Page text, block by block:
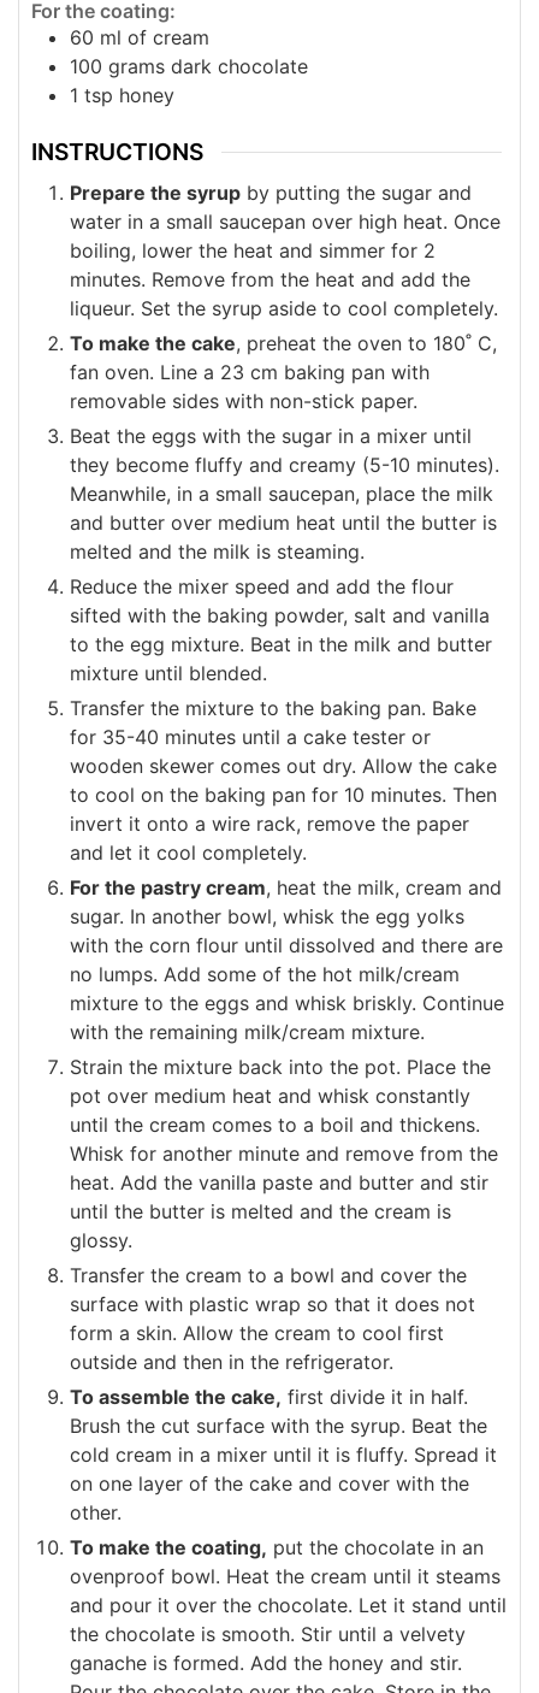
For the coating:
60 ml of cream
100 grams dark chocolate
1 tsp honey
INSTRUCTIONS
Prepare the syrup by putting the sugar and
water in a small saucepan over high heat. Once
boiling, lower the heat and simmer for 2
minutes. Remove from the heat and add the
liqueur. Set the syrup aside to cool completely.
To make the cake, preheat the oven to 180˚ C,
fan oven. Line a 23 cm baking pan with
removable sides with non-stick paper.
Beat the eggs with the sugar in a mixer until
they become fluffy and creamy (5-10 minutes).
Meanwhile, in a small saucepan, place the milk
and butter over medium heat until the butter is
melted and the milk is steaming.
Reduce the mixer speed and add the flour
sifted with the baking powder, salt and vanilla
to the egg mixture. Beat in the milk and butter
mixture until blended.
Transfer the mixture to the baking pan. Bake
for 35-40 minutes until a cake tester or
wooden skewer comes out dry. Allow the cake
to cool on the baking pan for 10 minutes. Then
invert it onto a wire rack, remove the paper
and let it cool completely.
For the pastry cream, heat the milk, cream and
sugar. In another bowl, whisk the egg yolks
with the corn flour until dissolved and there are
no lumps. Add some of the hot milk/cream
mixture to the eggs and whisk briskly. Continue
with the remaining milk/cream mixture.
Strain the mixture back into the pot. Place the
pot over medium heat and whisk constantly
until the cream comes to a boil and thickens.
Whisk for another minute and remove from the
heat. Add the vanilla paste and butter and stir
until the butter is melted and the cream is
glossy.
Transfer the cream to a bowl and cover the
surface with plastic wrap so that it does not
form a skin. Allow the cream to cool first
outside and then in the refrigerator.
To assemble the cake, first divide it in half.
Brush the cut surface with the syrup. Beat the
cold cream in a mixer until it is fluffy. Spread it
on one layer of the cake and cover with the
other.
To make the coating, put the chocolate in an
ovenproof bowl. Heat the cream until it steams
and pour it over the chocolate. Let it stand until
the chocolate is smooth. Stir until a velvety
ganache is formed. Add the honey and stir.